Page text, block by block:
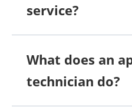
service?
What does an
technician do?